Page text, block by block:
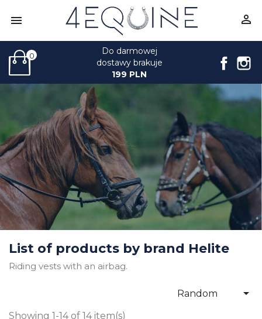
 
0
Do darmowej
dostawy brakuje
199 PLN
List of products by brand Helite
Riding vests with an airbag.
Random 
Showing 1-14 of 14 item(s)